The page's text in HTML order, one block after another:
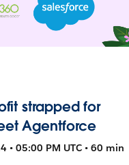
strapped for
Agentforce
• 05:00 PM UTC • 60 min